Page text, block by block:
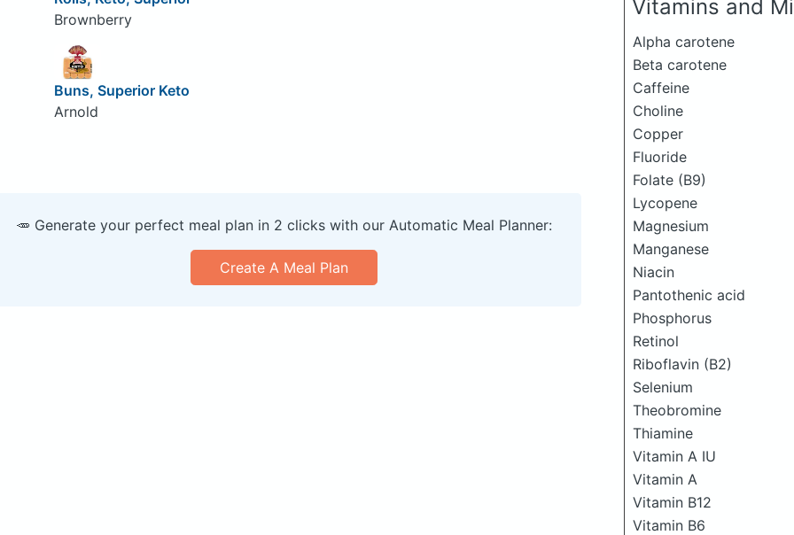
Vitamins and
Alpha carotene
Beta carotene
Caffeine
Choline
Copper
Fluoride
Folate (B9)
Lycopene
Magnesium
Manganese
Niacin
Pantothenic acid
Phosphorus
Retinol
Riboflavin (B2)
Selenium
Theobromine
Thiamine
Vitamin A IU
Vitamin A
Vitamin B12
Vitamin B6
Brownberry
Buns, Superior Keto
Arnold
🥕 Generate your perfect meal plan in 2 clicks with our Automatic Meal Planner:
Create A Meal Plan